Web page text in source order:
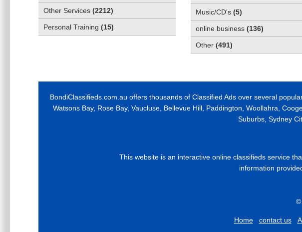
Other Services (2212)
Personal Training (15)
Music/CD's (5)
online business (136)
Other (491)
BondiClassifieds.com.au offers thousands of Classified Ads over several
Watsons Bay, Rose Bay, Vaucluse, Bellevue Hill, Paddington, Woollahra,
Suburbs, Sydney
This website is an interactive online classifieds service
information
©
Home contact us